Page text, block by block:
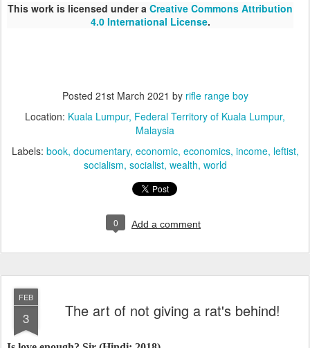
This work is licensed under a Creative Commons Attribution
4.0 International License.
Posted 21st March 2021 by rifle range boy
Location: Kuala Lumpur, Federal Territory of Kuala Lumpur,
Malaysia
Labels: book documentary economic economics income leftist
socialism socialist wealth world
0 Add a comment
FEB
3 The art of not giving a rat's behind!